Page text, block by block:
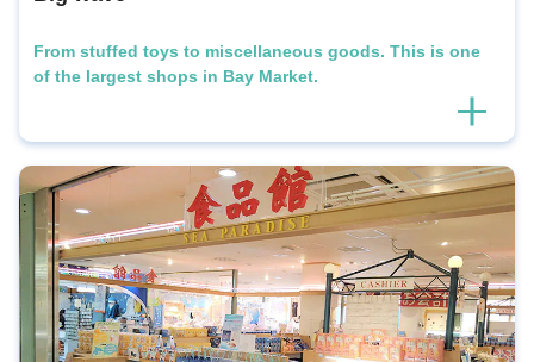
From stuffed toys to miscellaneous goods. This is one
of the largest shops in Bay Market.